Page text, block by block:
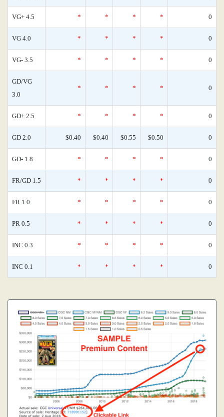
VG+ 4.5 * * * * 0
VG 4.0 * * * * 0
VG- 3.5 * * * * 0
GD/VG
3.0
* * * * 0
GD+ 2.5 * * * * 0
GD 2.0 $0.40 $0.40 $0.55 $0.50 0
GD- 1.8 * * * * 0
FR/GD 1.5 * * * * 0
FR 1.0 * * * * 0
PR 0.5 * * * * 0
INC 0.3 * * * * 0
INC 0.1 * * * * 0